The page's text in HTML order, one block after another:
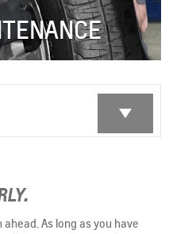
As long as you have